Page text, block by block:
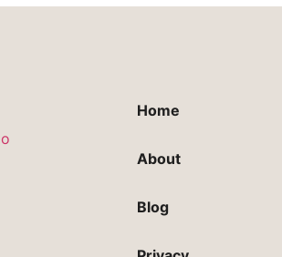
Home
About
Blog